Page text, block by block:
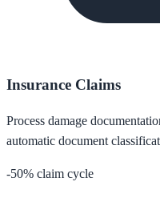
Insurance Claims
Process damage
automatic document
-50% claim cycle